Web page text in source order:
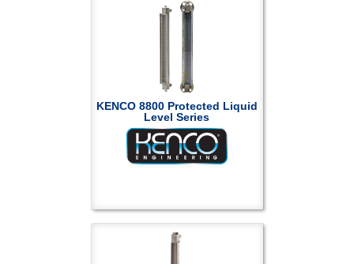
KENCO 8800 Protected Liquid
Level Series